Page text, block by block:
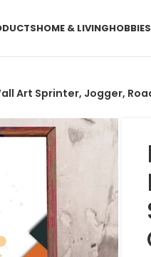
HOME & LIVINGHOBBIES
Art Sprinter, Jogger,